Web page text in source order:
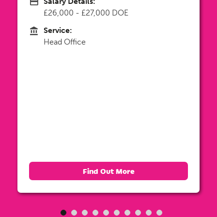
Up to £30,000 DOE
Head Office
Find Out More